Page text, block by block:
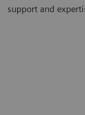
support and